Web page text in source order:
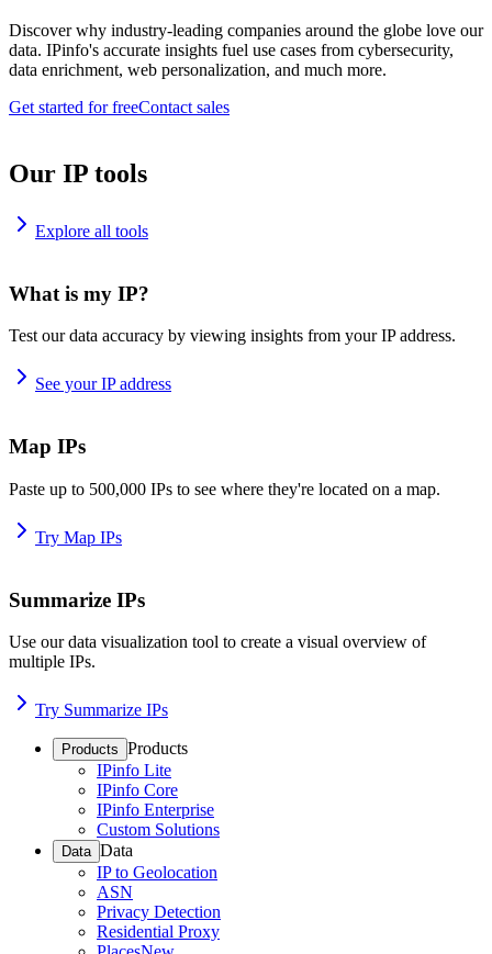
Discover why industry-leading companies around the globe love our
data. IPinfo's accurate insights fuel use cases from cybersecurity,
data enrichment, web personalization, and much more.
Get started for freeContact sales
Our IP tools
Explore all tools
What is my IP?
Test our data accuracy by viewing insights from your IP address.
See your IP address
Map IPs
Paste up to 500,000 IPs to see where they're located on a map.
Try Map IPs
Summarize IPs
Use our data visualization tool to create a visual overview of
multiple IPs.
Try Summarize IPs
Products Products
IPinfo Lite
IPinfo Core
IPinfo Enterprise
Custom Solutions
Data Data
IP to Geolocation
ASN
Privacy Detection
Residential Proxy